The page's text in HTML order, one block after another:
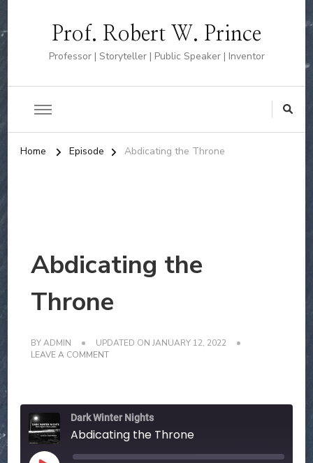
Prof. Robert W. Prince
Professor | Storyteller | Public Speaker | Inventor
Home Episode Abdicating the Throne
Abdicating the
Throne
BYADMIN UPDATED ON JANUARY 12, 2022
LEAVE A COMMENTON
Dark Winter Nights
Abdicating the Throne